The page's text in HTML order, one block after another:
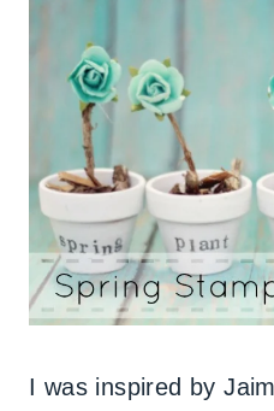
I was inspired by